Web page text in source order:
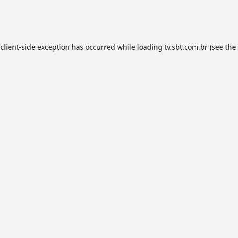
client-side exception has occurred while loading tv.sbt.com.br(see the